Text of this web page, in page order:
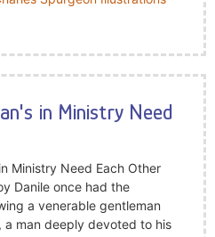
in Ministry Need
Ministry Need Each Other
Danile once had the
a venerable gentleman
a man deeply devoted to his